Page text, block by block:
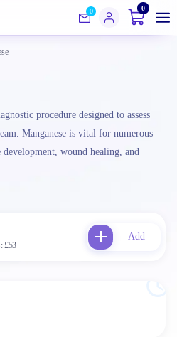
0 0
procedure designed to assess
Manganese is vital for numerous
wound healing, and
£53
Add